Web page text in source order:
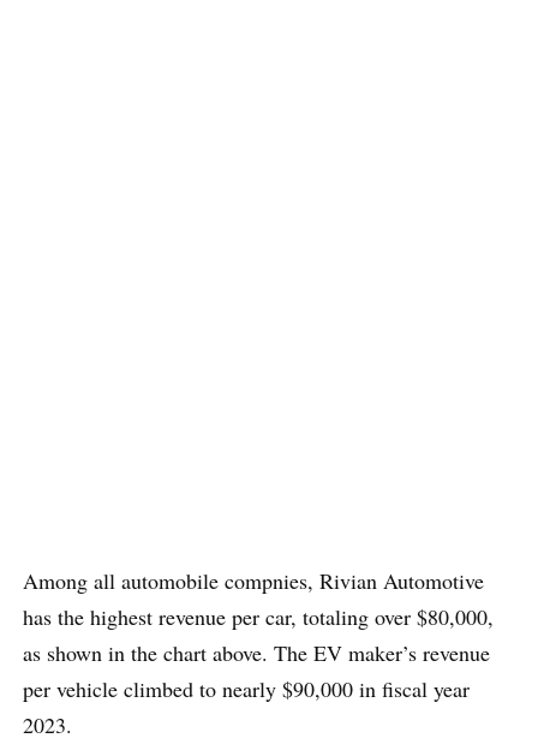
Among all automobile compnies, Rivian Automotive
has the highest revenue per car, totaling over $80,000,
as shown in the chart above. The EV maker’s revenue
per vehicle climbed to nearly $90,000 in fiscal year
2023.